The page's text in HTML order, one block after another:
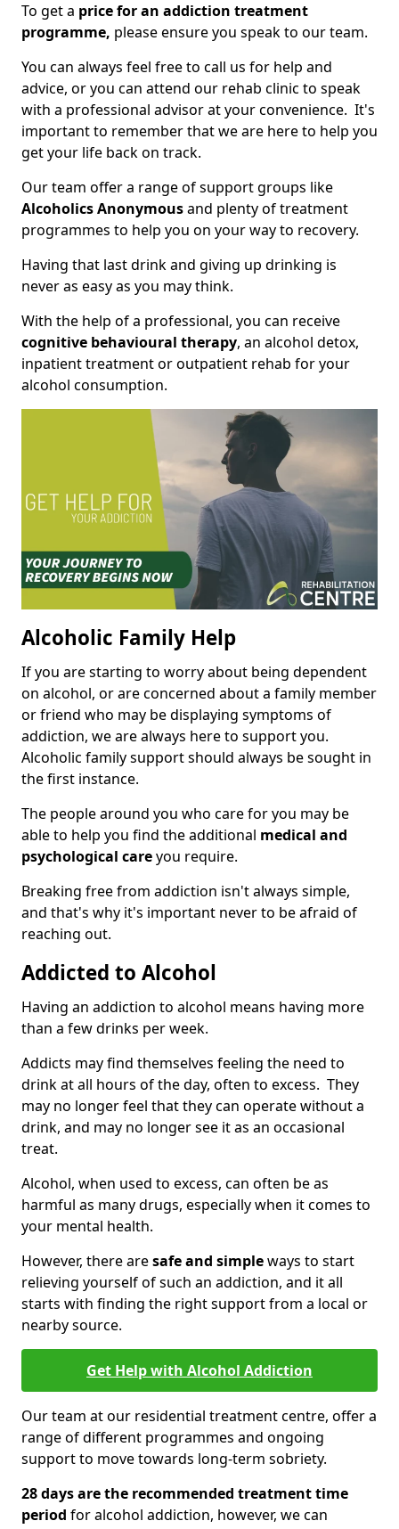
To get a price for an addiction treatment
programme, please ensure you speak to our team.
You can always feel free to call us for help and
advice, or you can attend our rehab clinic to speak
with a professional advisor at your convenience. It's
important to remember that we are here to help you
get your life back on track.
Our team offer a range of support groups like
Alcoholics Anonymousand plenty of treatment
programmes to help you on your way to recovery.
Having that last drink and giving up drinking is
never as easy as you may think.
With the help of a professional, you can receive
cognitive behavioural therapy, an alcohol detox,
inpatient treatment or outpatient rehab for your
alcohol consumption.
Alcoholic Family Help
If you are starting to worry about being dependent
on alcohol, or are concerned about a family member
or friend who may be displaying symptoms of
addiction, we are always here to support you.
Alcoholic family support should always be sought in
the first instance.
The people around you who care for you may be
able to help you find the additional medical and
psychological careyou require.
Breaking free from addiction isn't always simple,
and that's why it's important never to be afraid of
reaching out.
Addicted to Alcohol
Having an addiction to alcohol means having more
than a few drinks per week.
Addicts may find themselves feeling the need to
drink at all hours of the day, often to excess. They
may no longer feel that they can operate without a
drink, and may no longer see it as an occasional
treat.
Alcohol, when used to excess, can often be as
harmful as many drugs, especially when it comes to
your mental health.
However, there aresafe and simpleways to start
relieving yourself of such an addiction, and it all
starts with finding the right support from a local or
nearby source.
Get Help with Alcohol Addiction
Our team at our residential treatment centre, offer a
range of different programmes and ongoing
support to move towards long-term sobriety.
28 days are the recommended treatment time
period for alcohol addiction, however, we can